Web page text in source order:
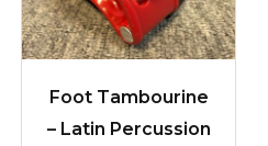
Foot Tambourine
– Latin Percussion